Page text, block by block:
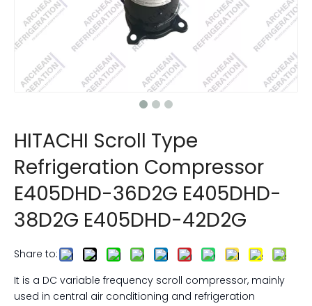
HITACHI Scroll Type
Refrigeration Compressor
E405DHD-36D2G E405DHD-
38D2G E405DHD-42D2G
Share to:
It is a DC variable frequency scroll compressor, mainly
used in central air conditioning and refrigeration